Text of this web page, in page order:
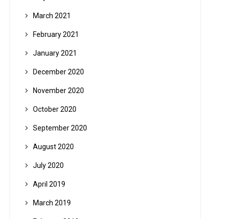
March 2021
February 2021
January 2021
December 2020
November 2020
October 2020
September 2020
August 2020
July 2020
April 2019
March 2019